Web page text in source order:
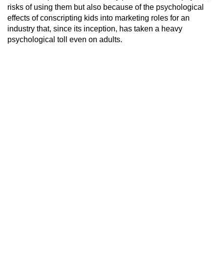
risks of using them but also because of the psychological
effects of conscripting kids into marketing roles for an
industry that, since its inception, has taken a heavy
psychological toll even on adults.